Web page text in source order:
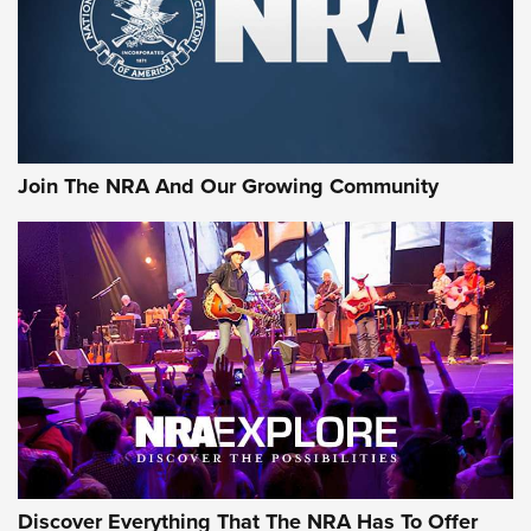
Retailers | An NRA Shooting Sports Journal
Ammo Makers Offer Savings Through Summer Rebates | An
Official Journal Of The NRA
Journal Of The NRA
AMMUNITION AMMUNITION
GEAR
Join The NRA And Our Growing Community
Discover Everything That The NRA Has To Offer